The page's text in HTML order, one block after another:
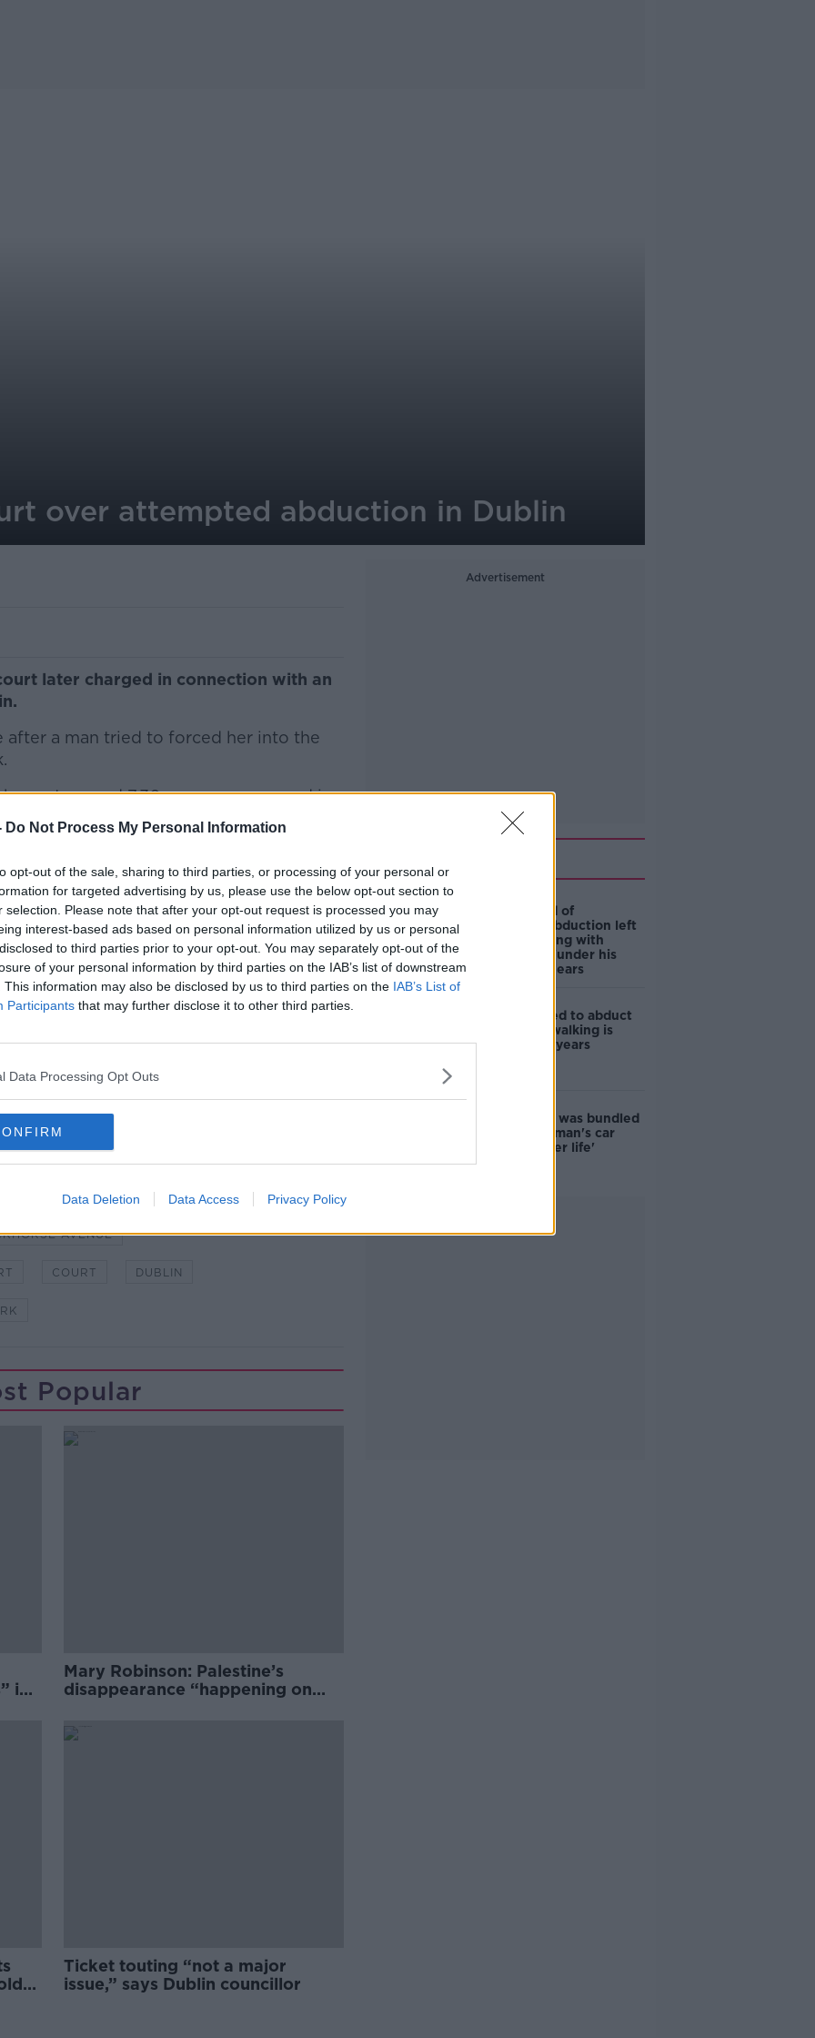
Do Not Process My Personal Information
opt-out of the sale, sharing to third parties, or processing of your personal or
for targeted advertising by us, please use the below opt-out section to
selection. Please note that after your opt-out request is processed you may
interest-based ads based on personal information utilized by us or personal
to third parties prior to your opt-out. You may separately opt-out of the
of your personal information by third parties on the IAB’s list of downstream
This information may also be disclosed by us to third parties on the IAB’s List of
Participants that may further disclose it to other third parties.
Data Processing Opt Outs
Data Deletion Data Access Privacy Policy
over attempted abduction in Dublin
later charged in connection with an
after a man tried to forced her into the
at around 7.30am, a woman aged in
in the Martin's Grove/Blackhorse
of a car.
#AD
more
driver fled the scene.
was arrested - but was released from
evening when investigating officers
for a warrant.
Courts of Justice later today.
AVENUE
COURT DUBLIN
Popular
in
Mary Robinson: Palestine’s
disappearance “happening on
Ticket touting “not a major
issue,” says Dublin councillor
Advertisement
Man accused of
attempted abduction left
Dublin building with
young child 'under his
arm', court hears
Man who tried to abduct
woman out walking is
jailed for six years
Woman who was bundled
into boot of man's car
'feared for her life'